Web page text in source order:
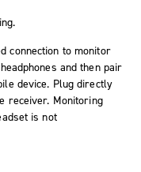
connection to monitor
and then pair
device. Plug directly
receiver. Monitoring
is not